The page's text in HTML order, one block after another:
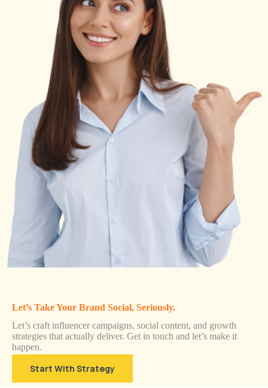
Let’s Take Your Brand Social, Seriously.
Let’s craft influencer campaigns, social content, and growth
strategies that actually deliver. Get in touch and let’s make it
happen.
Start With Strategy